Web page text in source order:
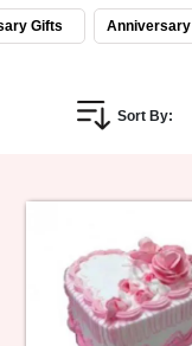
Gifts
Personalized
Birthday
Anniversary
Gifts Anniversary
Sort By: